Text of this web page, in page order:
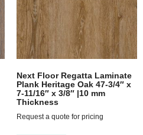
Next Floor Regatta Laminate
Plank Heritage Oak 47-3/4″ x
7-11/16″ x 3/8″ |10 mm
Thickness
Request a quote for pricing